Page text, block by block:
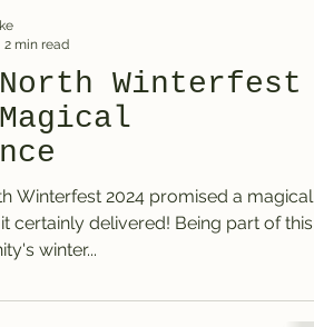
Winterfest
Winterfest 2024 promised a magical
certainly delivered! Being part of this
winter...
2 min read